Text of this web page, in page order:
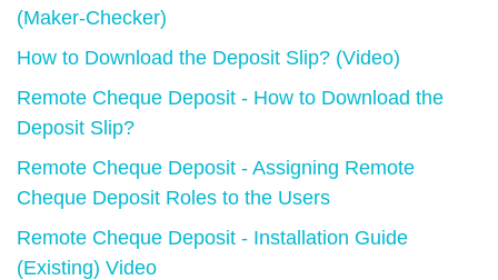
(Maker-Checker)
How to Download the Deposit Slip? (Video)
Remote Cheque Deposit - How to Download the
Deposit Slip?
Remote Cheque Deposit - Assigning Remote
Cheque Deposit Roles to the Users
Remote Cheque Deposit - Installation Guide
(Existing) Video